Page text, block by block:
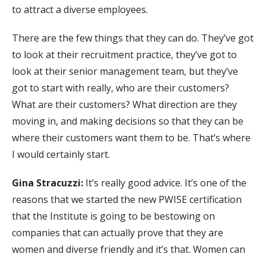
to attract a diverse employees.
There are the few things that they can do. They’ve got
to look at their recruitment practice, they’ve got to
look at their senior management team, but they’ve
got to start with really, who are their customers?
What are their customers? What direction are they
moving in, and making decisions so that they can be
where their customers want them to be. That’s where
I would certainly start.
Gina Stracuzzi: It’s really good advice. It’s one of the
reasons that we started the new PWISE certification
that the Institute is going to be bestowing on
companies that can actually prove that they are
women and diverse friendly and it’s that. Women can